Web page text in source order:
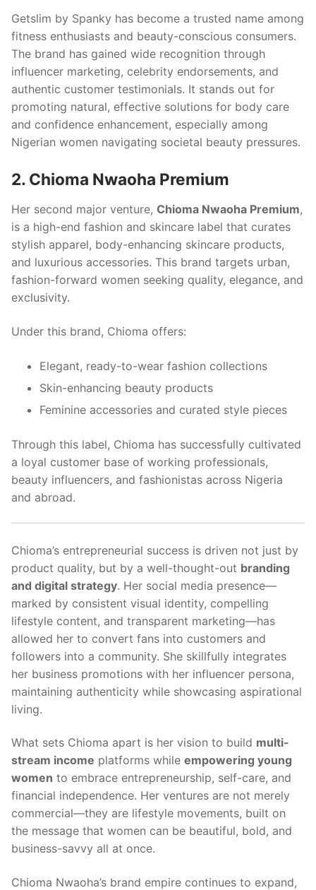
Getslim by Spanky has become a trusted name among
fitness enthusiasts and beauty-conscious consumers.
The brand has gained wide recognition through
influencer marketing, celebrity endorsements, and
authentic customer testimonials. It stands out for
promoting natural, effective solutions for body care
and confidence enhancement, especially among
Nigerian women navigating societal beauty pressures.
2. Chioma Nwaoha Premium
Her second major venture, Chioma Nwaoha Premium,
is a high-end fashion and skincare label that curates
stylish apparel, body-enhancing skincare products,
and luxurious accessories. This brand targets urban,
fashion-forward women seeking quality, elegance, and
exclusivity.
Under this brand, Chioma offers:
Elegant, ready-to-wear fashion collections
Skin-enhancing beauty products
Feminine accessories and curated style pieces
Through this label, Chioma has successfully cultivated
a loyal customer base of working professionals,
beauty influencers, and fashionistas across Nigeria
and abroad.
Chioma’s entrepreneurial success is driven not just by
product quality, but by a well-thought-out branding
and digital strategy. Her social media presence—
marked by consistent visual identity, compelling
lifestyle content, and transparent marketing—has
allowed her to convert fans into customers and
followers into a community. She skillfully integrates
her business promotions with her influencer persona,
maintaining authenticity while showcasing aspirational
living.
What sets Chioma apart is her vision to build multi-
stream income platforms while empowering young
women to embrace entrepreneurship, self-care, and
financial independence. Her ventures are not merely
commercial—they are lifestyle movements, built on
the message that women can be beautiful, bold, and
business-savvy all at once.
Chioma Nwaoha’s brand empire continues to expand,